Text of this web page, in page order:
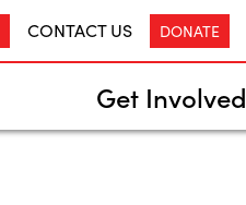
CONTACT US DONATE
Get Involved